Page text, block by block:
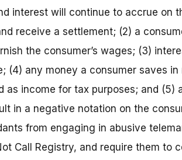
interest will continue to accrue on
receive a settlement; (2) a
the consumer’s wages; (3)
(4) any money a consumer saves
as income for tax purposes; and (5)
in a negative notation on the
from engaging in abusive
Call Registry, and require them to